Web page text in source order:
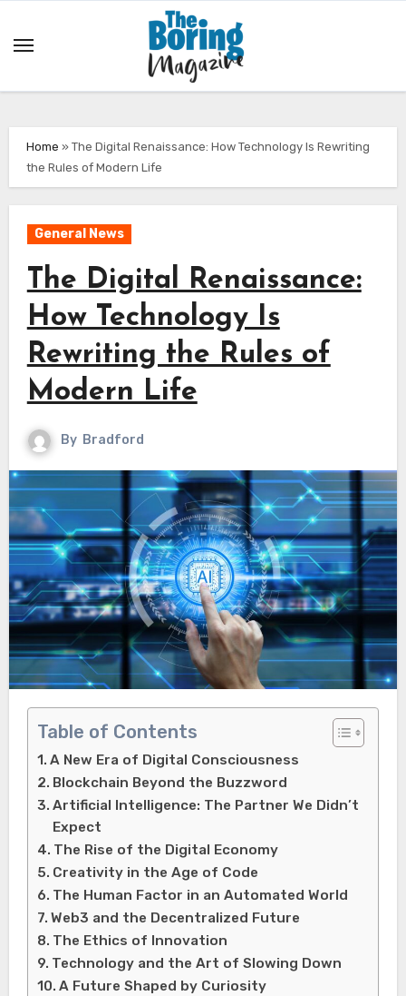
Home »The Digital Renaissance: How Technology Is Rewriting
the Rules of Modern Life
General News
The Digital Renaissance:
How Technology Is
Rewriting the Rules of
Modern Life
By Bradford
Table of Contents
A New Era of Digital Consciousness
Blockchain Beyond the Buzzword
Artificial Intelligence: The Partner We Didn’t
Expect
The Rise of the Digital Economy
Creativity in the Age of Code
The Human Factor in an Automated World
Web3 and the Decentralized Future
The Ethics of Innovation
Technology and the Art of Slowing Down
A Future Shaped by Curiosity